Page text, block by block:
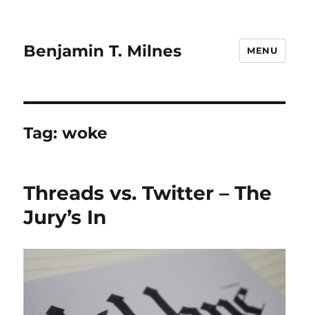
Benjamin T. Milnes MENU
Tag:woke
Threads vs. Twitter – The
Jury’s In